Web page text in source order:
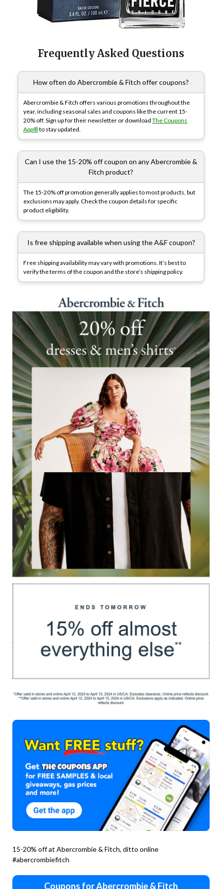
Frequently Asked Questions
How often do Abercrombie & Fitch offer coupons?
Abercrombie & Fitch offers various promotions throughout the
year, including seasonal sales and coupons like the current 15-
20% off. Sign up for their newsletter or download The Coupons
App®to stay updated.
Can I use the 15-20% off coupon on any Abercrombie &
Fitch product?
The 15-20% off promotion generally applies to most products, but
exclusions may apply. Check the coupon details for specific
product eligibility.
Is free shipping available when using the A&F coupon?
Free shipping availability may vary with promotions. It’s best to
verify the terms of the coupon and the store’s shipping policy.
15-20% off at Abercrombie & Fitch, ditto online
#abercrombiefitch
Coupons for Abercrombie & Fitch